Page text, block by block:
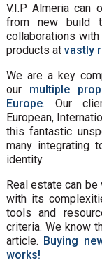
V.I.P Almeria
from new build
collaborations
products at vastly
We are a key
our multiple
Europe. Our
European,
this fantastic
many integrating
identity.
Real estate can
with its
tools and
criteria. We know
article. Buying
works!